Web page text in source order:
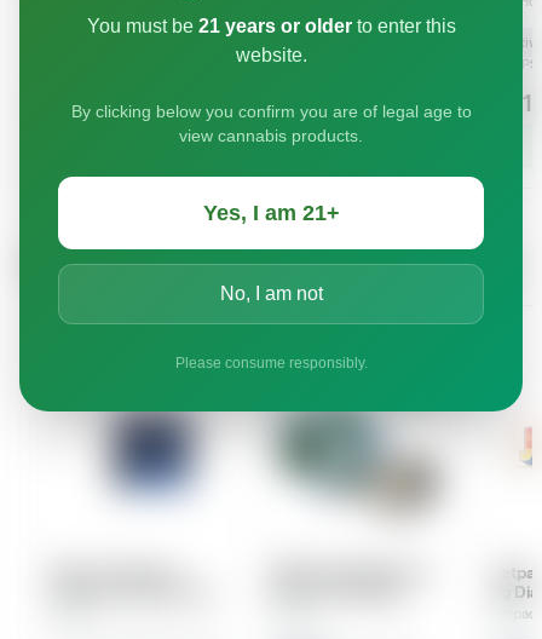
You must be 21 years or olderto enter this
website.
By clicking below you confirm you are of legal age to
view cannabis products.
Yes, I am 21+
No, I am not
Please consume responsibly.